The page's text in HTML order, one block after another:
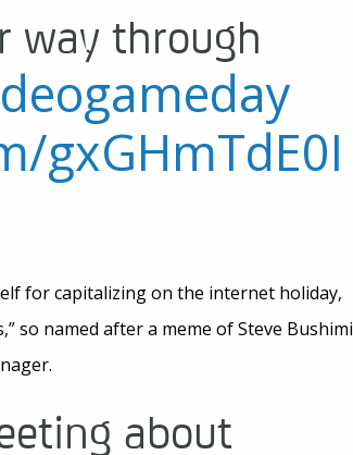
way through
gxGHmTdE0I
for capitalizing on the internet holiday,
so named after a meme of Steve Bushimi
about